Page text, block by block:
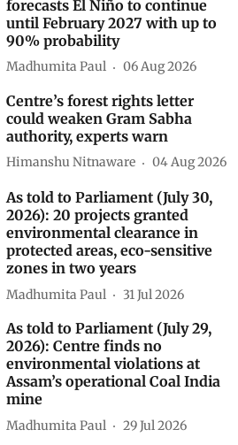
forecasts El Niño to continue
until February 2027 with up to
90% probability
Madhumita Paul 06 Aug 2026
Centre’s forest rights letter
could weaken Gram Sabha
authority, experts warn
Himanshu Nitnaware 04 Aug 2026
As told to Parliament (July 30,
2026): 20 projects granted
environmental clearance in
protected areas, eco-sensitive
zones in two years
Madhumita Paul 31 Jul 2026
As told to Parliament (July 29,
2026): Centre finds no
environmental violations at
Assam’s operational Coal India
mine
Madhumita Paul 29 Jul 2026